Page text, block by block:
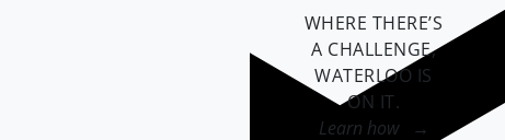
WHERE THERE’S
A CHALLENGE,
WATERLOO IS
ON IT.
Learn how →